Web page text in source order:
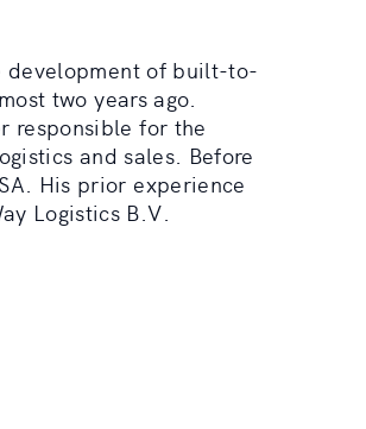
development of built-to-
two years ago.
responsible for the
and sales. Before
His prior experience
Logistics B.V.